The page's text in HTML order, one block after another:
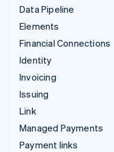
Data Pipeline
Elements
Financial Connections
Identity
Invoicing
Issuing
Link
Managed Payments
Payment links